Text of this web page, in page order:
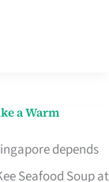
a Warm
depends
Seafood Soup at